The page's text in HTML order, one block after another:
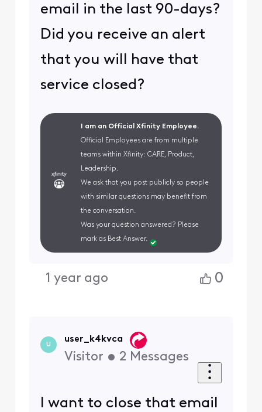
email in the last 90-days?
Did you receive an alert
that you will have that
service closed?
I am an Official Xfinity Employee.
Official Employees are from multiple
teams within Xfinity: CARE, Product,
Leadership.
We ask that you post publicly so people
with similar questions may benefit from
the conversation.
Was your question answered? Please
mark as Best Answer.
1 year ago 0
U
user_k4kvca
Visitor • 2 Messages
I want to close that email